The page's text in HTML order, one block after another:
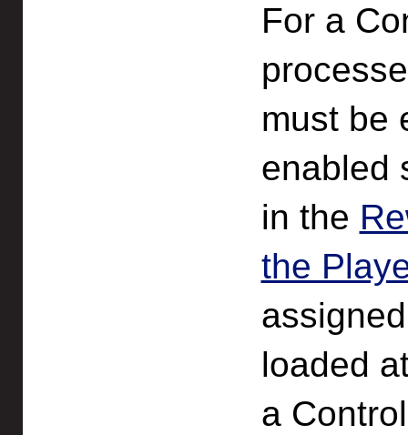
For a
must be
enabled
in the
the
loaded
a